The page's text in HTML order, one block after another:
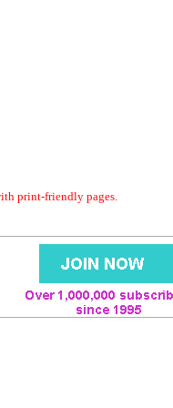
print-friendly pages.